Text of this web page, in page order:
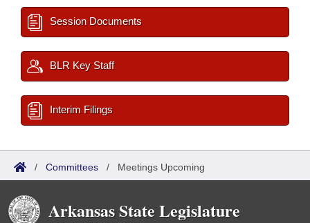
Session Documents
BLR Key Staff
Interim Filings
/ Committees / Meetings Upcoming
Arkansas State Legislature